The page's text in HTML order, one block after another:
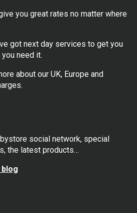
you great rates no matter where
got next day services to get you
need it.
about our UK, Europe and
social network, special
the latest products…